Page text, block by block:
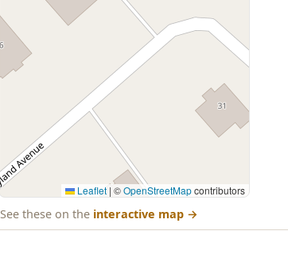
Leaflet | ©OpenStreetMapcontributors
See these on the interactive map →